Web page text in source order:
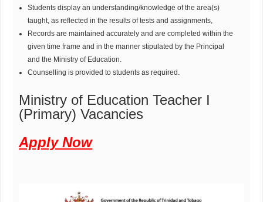
Students display an understanding/knowledge of the area(s)
taught, as reflected in the results of tests and assignments,
Records are maintained accurately and are completed within the
given time frame and in the manner stipulated by the Principal
and the Ministry of Education.
Counselling is provided to students as required.
Ministry of Education Teacher I
(Primary) Vacancies
Apply Now